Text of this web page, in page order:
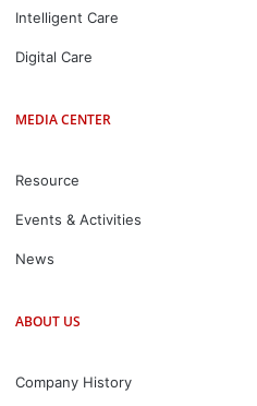
Intelligent Care
Digital Care
MEDIA CENTER
Resource
Events & Activities
News
ABOUT US
Company History